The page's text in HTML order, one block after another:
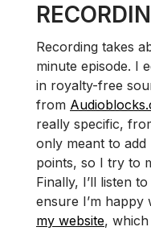
Recording takes
minute episode. I
in royalty-free
from
really specific,
only meant to
points, so I try to
Finally, I’ll listen
ensure I’m
my website,